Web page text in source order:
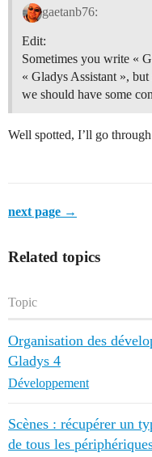
gaetanb76:
Edit:
Sometimes you write «
« Gladys Assistant »,
we should have some
Well spotted, I’ll go
next page →
Related topics
Topic
Organisation des
Gladys 4
Développement
Scènes : récupérer un
de tous les